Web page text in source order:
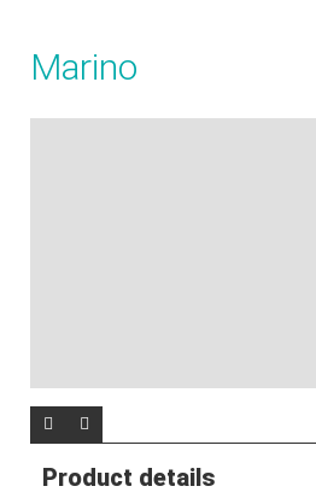
Marino
Product details